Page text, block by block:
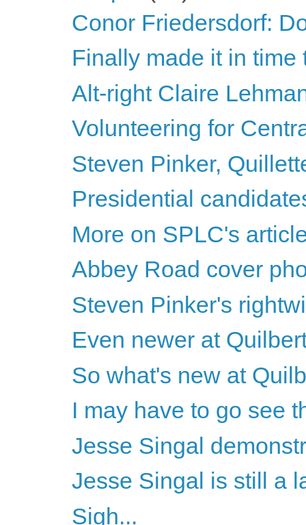
Conor Friedersdorf:
Finally made it in
Alt-right Claire
Volunteering for
Steven Pinker,
Presidential
More on SPLC's
Abbey Road cover
Steven Pinker's
Even newer at
So what's new at
I may have to go see
Jesse Singal
Jesse Singal is still a
Sigh...